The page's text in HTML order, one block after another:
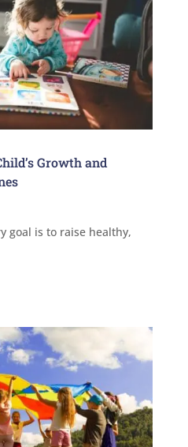
Growth and
goal is to raise healthy,